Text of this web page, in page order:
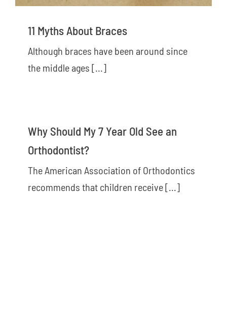
11 Myths About Braces
Although braces have been around since
the middle ages [...]
Why Should My 7 Year Old See an
Orthodontist?
The American Association of Orthodontics
recommends that children receive [...]